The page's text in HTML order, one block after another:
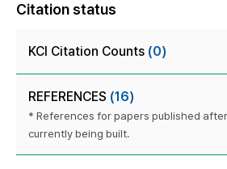
Citation status
KCI Citation Counts (0)
REFERENCES (16)
* References for papers published
currently being built.